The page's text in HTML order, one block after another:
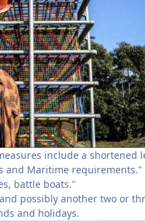
include a shortened
and Maritime requirements."
battle boats."
possibly another two or
and holidays.